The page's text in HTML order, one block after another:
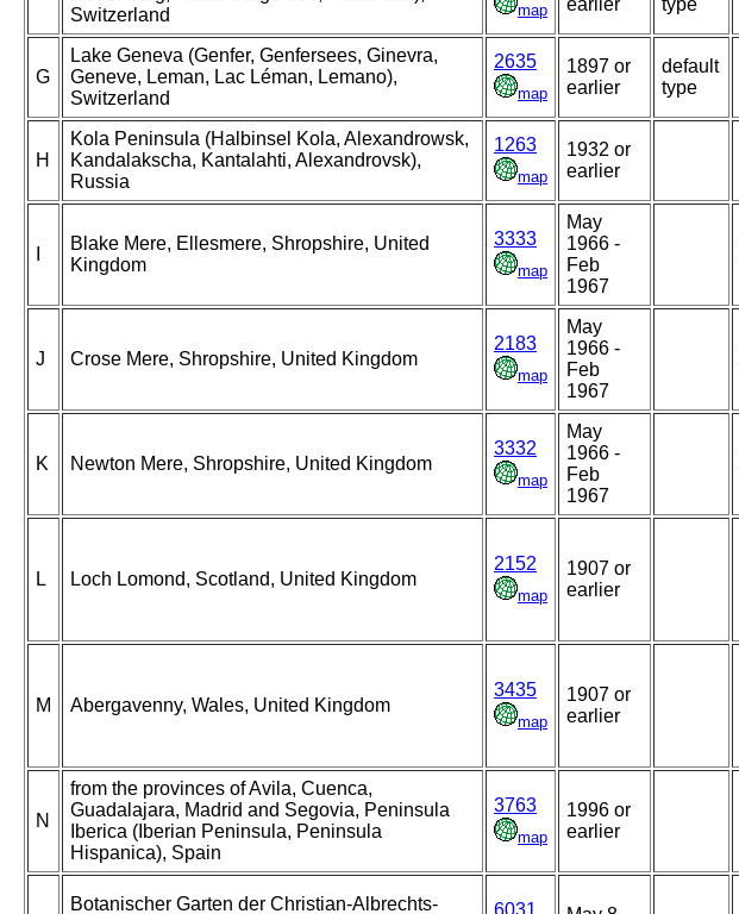
Switzerland
map
earlier
type
G
Lake Geneva (Genfer, Genfersees, Ginevra,
Geneve, Leman, Lac Léman, Lemano),
Switzerland
2635
map
1897 or
earlier
default
type
H
Kola Peninsula (Halbinsel Kola, Alexandrowsk,
Kandalakscha, Kantalahti, Alexandrovsk),
Russia
1263
map
1932 or
earlier
Blake Mere, Ellesmere, Shropshire, United
Kingdom
3333
map
May
1966 -
Feb
1967
J Crose Mere, Shropshire, United Kingdom
2183
map
May
1966 -
Feb
1967
K Newton Mere, Shropshire, United Kingdom
3332
map
May
1966 -
Feb
1967
L Loch Lomond, Scotland, United Kingdom
2152
map
1907 or
earlier
M Abergavenny, Wales, United Kingdom
3435
map
1907 or
earlier
N
from the provinces of Avila, Cuenca,
Guadalajara, Madrid and Segovia, Peninsula
Iberica (Iberian Peninsula, Peninsula
Hispanica), Spain
3763
map
1996 or
earlier
Botanischer Garten der Christian-Albrechts-